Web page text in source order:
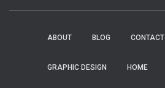
ABOUT BLOG CONTACT
GRAPHIC DESIGN HOME